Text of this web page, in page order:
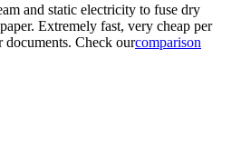
and static electricity to fuse dry
Extremely fast, very cheap per
Check ourcomparison